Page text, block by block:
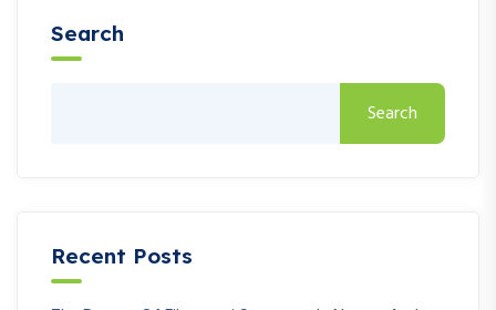
Search
Search
Recent Posts